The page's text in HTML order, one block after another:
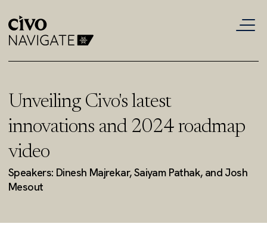
Unveiling Civo's latest
innovations and 2024 roadmap
video
Speakers: Dinesh Majrekar, Saiyam Pathak, and Josh
Mesout